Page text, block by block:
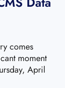
comes
moment
April